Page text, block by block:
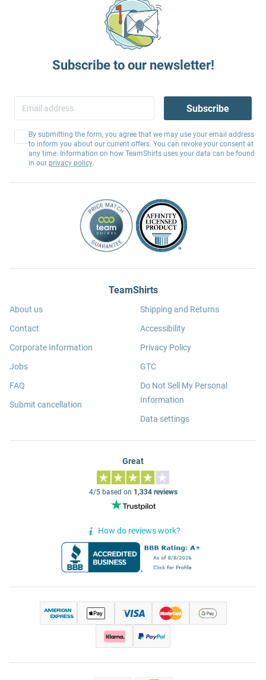
Subscribe to our newsletter!
Subscribe
By submitting the form, you agree that we may use your email address
to inform you about our current offers. You can revoke your consent at
any time. Information on how TeamShirts uses your data can be found
in our privacy policy.
TeamShirts
About us
Contact
Corporate Information
Jobs
FAQ
Submit cancellation
Shipping and Returns
Accessibility
Privacy Policy
GTC
Do Not Sell My Personal
Information
Data settings
Great
4/5 based on 1,334 reviews
How do reviews work?